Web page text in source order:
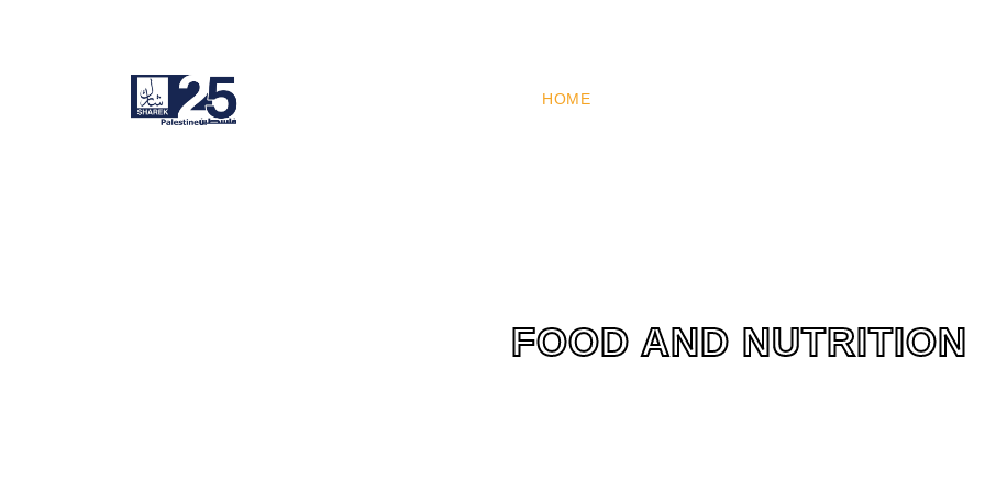
HOME
FOOD AND NUTRITION